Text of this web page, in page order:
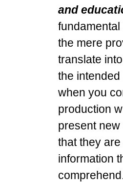
and
the mere
translate
the
when you
production
present
that they
information